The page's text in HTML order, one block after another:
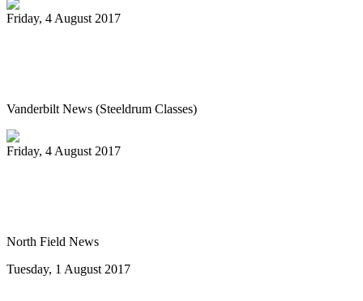
Friday, 4 August 2017
Vanderbilt News (Steeldrum Classes)
Friday, 4 August 2017
North Field News
Tuesday, 1 August 2017